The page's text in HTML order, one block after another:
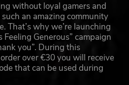
without loyal gamers and
an amazing community
That’s why we’re launching
Feeling Generous” campaign
you”. During this
over €30 you will receive
that can be used during